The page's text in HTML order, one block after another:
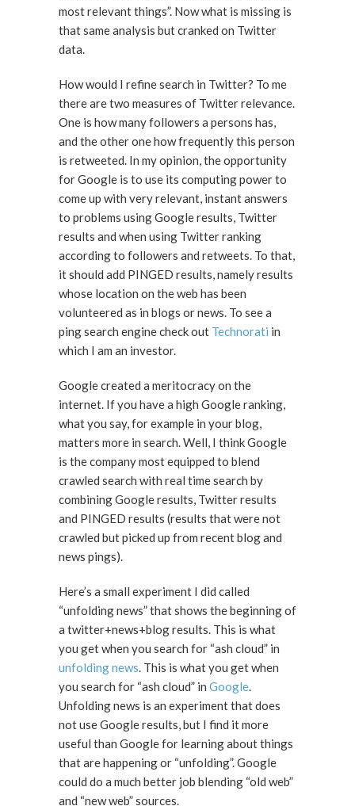
most relevant things”. Now what is missing is
that same analysis but cranked on Twitter
data.
How would I refine search in Twitter? To me
there are two measures of Twitter relevance.
One is how many followers a persons has,
and the other one how frequently this person
is retweeted. In my opinion, the opportunity
for Google is to use its computing power to
come up with very relevant, instant answers
to problems using Google results, Twitter
results and when using Twitter ranking
according to followers and retweets. To that,
it should add PINGED results, namely results
whose location on the web has been
volunteered as in blogs or news. To see a
ping search engine check out Technorati in
which I am an investor.
Google created a meritocracy on the
internet. If you have a high Google ranking,
what you say, for example in your blog,
matters more in search. Well, I think Google
is the company most equipped to blend
crawled search with real time search by
combining Google results, Twitter results
and PINGED results (results that were not
crawled but picked up from recent blog and
news pings).
Here’s a small experiment I did called
“unfolding news” that shows the beginning of
a twitter+news+blog results. This is what
you get when you search for “ash cloud” in
unfolding news. This is what you get when
you search for “ash cloud” in Google.
Unfolding news is an experiment that does
not use Google results, but I find it more
useful than Google for learning about things
that are happening or “unfolding”. Google
could do a much better job blending “old web”
and “new web” sources.